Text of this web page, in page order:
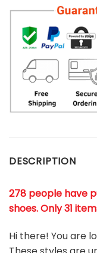
DESCRIPTION
278 people have
shoes. Only 31
Hi there! You are